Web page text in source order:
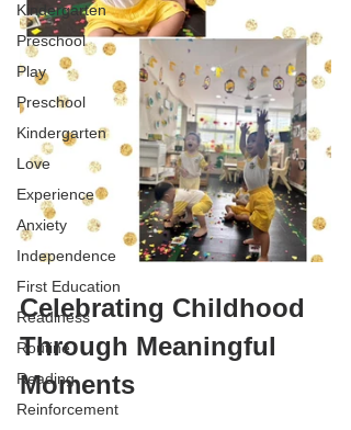
Kindergarten
Preschool
Play
Preschool
Kindergarten
Love
Experience
Anxiety
Independence
First Education
Readiness
Routine
Reading
Reinforcement
Celebrating Childhood
Through Meaningful
Moments